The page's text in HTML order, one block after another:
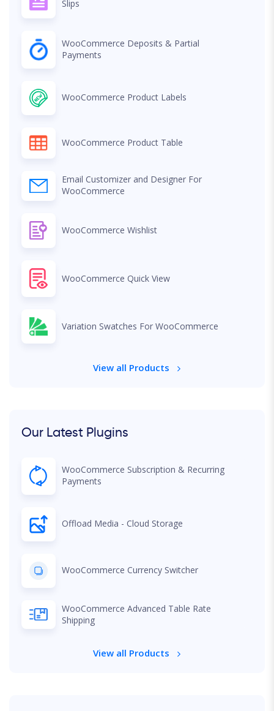
Slips
WooCommerce Deposits & Partial
Payments
WooCommerce Product Labels
WooCommerce Product Table
Email Customizer and Designer For
WooCommerce
WooCommerce Wishlist
WooCommerce Quick View
Variation Swatches For WooCommerce
View all Products
Our Latest Plugins
WooCommerce Subscription & Recurring
Payments
Offload Media - Cloud Storage
WooCommerce Currency Switcher
WooCommerce Advanced Table Rate
Shipping
View all Products